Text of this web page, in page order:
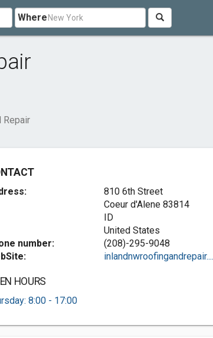
Where
Repair
810 6th Street
Coeur d'Alene 83814
ID
United States
number:
(208)-295-9048
inlandnwroofingandrepair....
HOURS
8:00 - 17:00